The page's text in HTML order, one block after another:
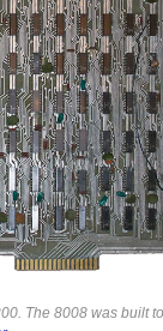
The 8008 was built